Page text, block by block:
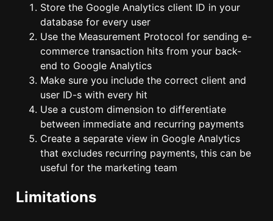
Store the Google Analytics client ID in your
database for every user
Use the Measurement Protocol for sending e-
commerce transaction hits from your back-
end to Google Analytics
Make sure you include the correct client and
user ID-s with every hit
Use a custom dimension to differentiate
between immediate and recurring payments
Create a separate view in Google Analytics
that excludes recurring payments, this can be
useful for the marketing team
Limitations